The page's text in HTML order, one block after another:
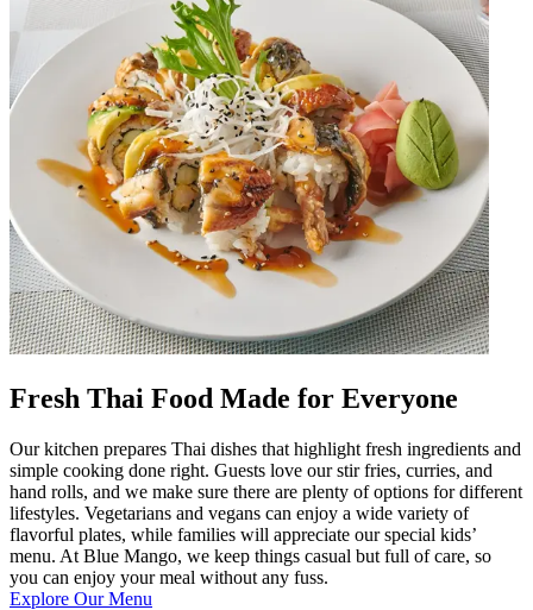
Fresh Thai Food Made for Everyone
Our kitchen prepares Thai dishes that highlight fresh ingredients and
simple cooking done right. Guests love our stir fries, curries, and
hand rolls, and we make sure there are plenty of options for different
lifestyles. Vegetarians and vegans can enjoy a wide variety of
flavorful plates, while families will appreciate our special kids’
menu. At Blue Mango, we keep things casual but full of care, so
you can enjoy your meal without any fuss.
Explore Our Menu